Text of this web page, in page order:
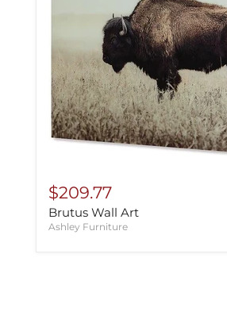
$209.77
Brutus Wall Art
Ashley Furniture